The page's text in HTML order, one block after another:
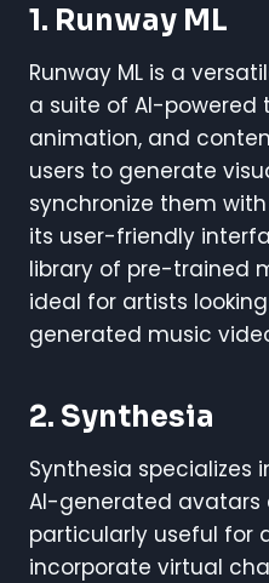
1. Runway ML
Runway ML is a
a suite of AI-powered
animation, and
users to generate
synchronize them
its user-friendly
library of pre-trained
ideal for artists
generated music
2. Synthesia
Synthesia specializes
AI-generated avatars
particularly useful for
incorporate virtual